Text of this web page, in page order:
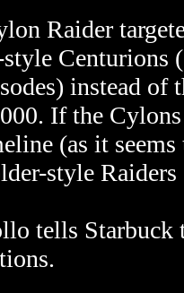
Raider
Centurions
instead
If the
(as it
style
tells